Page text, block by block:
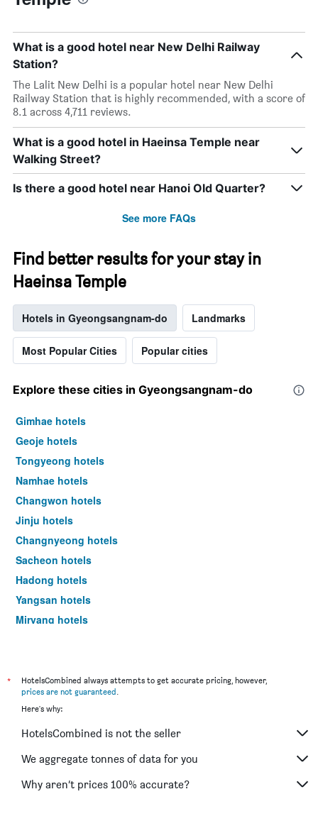
What is a good hotel near New Delhi Railway
Station?
The Lalit New Delhi is a popular hotel near New Delhi
Railway Station that is highly recommended, with a score of
8.1 across 4,711 reviews.
What is a good hotel in Haeinsa Temple near
Walking Street?
Is there a good hotel near Hanoi Old Quarter?
See more FAQs
Find better results for your stay in
Haeinsa Temple
Hotels in Gyeongsangnam-do Landmarks
Most Popular Cities Popular cities
Explore these cities in Gyeongsangnam-do
Gimhae hotels
Geoje hotels
Tongyeong hotels
Namhae hotels
Changwon hotels
Jinju hotels
Changnyeong hotels
Sacheon hotels
Hadong hotels
Yangsan hotels
Miryang hotels
Masan hotels
Geochang hotels
Hamyang hotels
Haman hotels
*
HotelsCombined always attempts to get accurate pricing, however,
prices are not guaranteed.
Here's why:
HotelsCombined is not the seller
We aggregate tonnes of data for you
Why aren’t prices 100% accurate?